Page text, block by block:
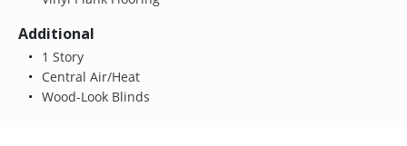
Additional
1 Story
Central Air/Heat
Wood-Look Blinds